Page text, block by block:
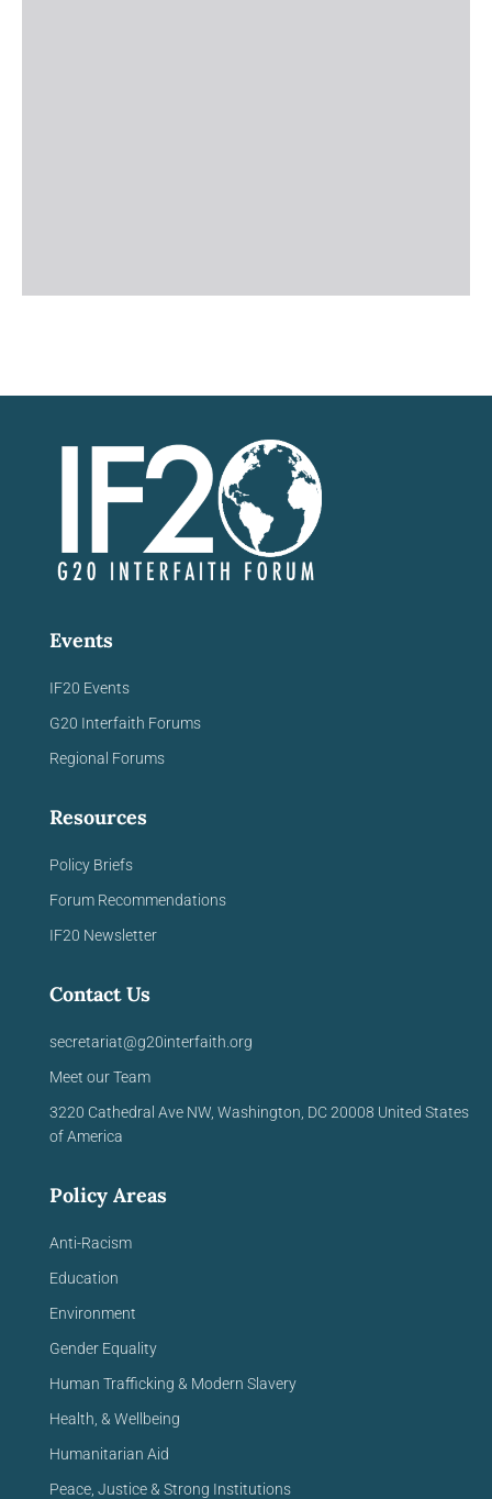
Events
IF20 Events
G20 Interfaith Forums
Regional Forums
Resources
Policy Briefs
Forum Recommendations
IF20 Newsletter
Contact Us
secretariat@g20interfaith.org
Meet our Team
3220 Cathedral Ave NW, Washington, DC 20008 United States
of America
Policy Areas
Anti-Racism
Education
Environment
Gender Equality
Human Trafficking & Modern Slavery
Health, & Wellbeing
Humanitarian Aid
Peace, Justice & Strong Institutions